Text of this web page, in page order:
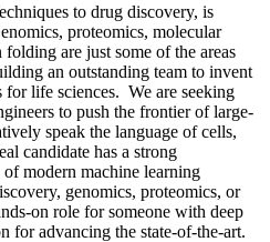
to drug discovery, is
proteomics, molecular
are just some of the areas
an outstanding team to invent
life sciences. We are seeking
to push the frontier of large-
speak the language of cells,
candidate has a strong
modern machine learning
genomics, proteomics, or
on role for someone with deep
for advancing the state-of-the-art.